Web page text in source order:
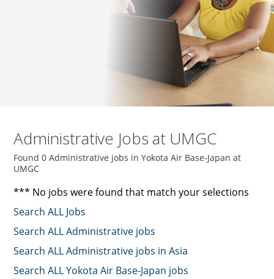
Administrative Jobs at UMGC
Found 0 Administrative jobs in Yokota Air Base-Japan at
UMGC
*** No jobs were found that match your selections
Search ALL Jobs
Search ALL Administrative jobs
Search ALL Administrative jobs in Asia
Search ALL Yokota Air Base-Japan jobs